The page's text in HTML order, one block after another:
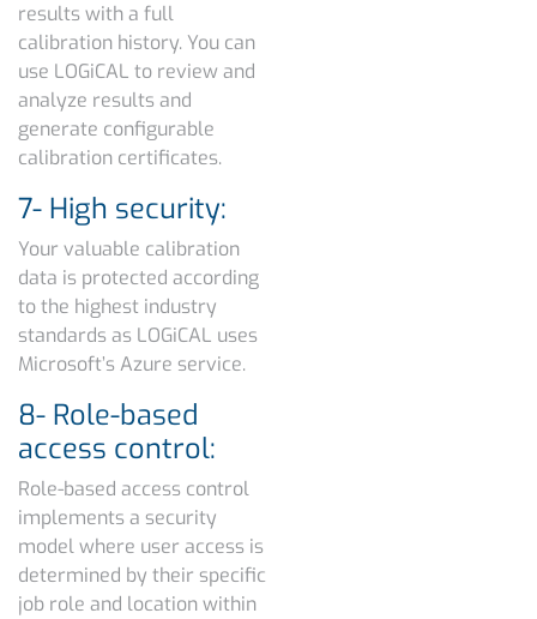
results with a full
calibration history. You can
use LOGiCAL to review and
analyze results and
generate configurable
calibration certificates.
7- High security:
Your valuable calibration
data is protected according
to the highest industry
standards as LOGiCAL uses
Microsoft’s Azure service.
8- Role-based
access control:
Role-based access control
implements a security
model where user access is
determined by their specific
job role and location within